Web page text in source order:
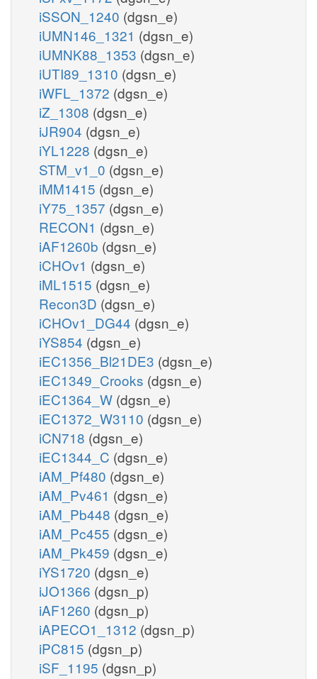
iSSON_1240 (dgsn_e)
iUMN146_1321 (dgsn_e)
iUMNK88_1353 (dgsn_e)
iUTI89_1310 (dgsn_e)
iWFL_1372 (dgsn_e)
iZ_1308 (dgsn_e)
iJR904 (dgsn_e)
iYL1228 (dgsn_e)
STM_v1_0 (dgsn_e)
iMM1415 (dgsn_e)
iY75_1357 (dgsn_e)
RECON1 (dgsn_e)
iAF1260b (dgsn_e)
iCHOv1 (dgsn_e)
iML1515 (dgsn_e)
Recon3D (dgsn_e)
iCHOv1_DG44 (dgsn_e)
iYS854 (dgsn_e)
iEC1356_Bl21DE3 (dgsn_e)
iEC1349_Crooks (dgsn_e)
iEC1364_W (dgsn_e)
iEC1372_W3110 (dgsn_e)
iCN718 (dgsn_e)
iEC1344_C (dgsn_e)
iAM_Pf480 (dgsn_e)
iAM_Pv461 (dgsn_e)
iAM_Pb448 (dgsn_e)
iAM_Pc455 (dgsn_e)
iAM_Pk459 (dgsn_e)
iYS1720 (dgsn_e)
iJO1366 (dgsn_p)
iAF1260 (dgsn_p)
iAPECO1_1312 (dgsn_p)
iPC815 (dgsn_p)
iSF_1195 (dgsn_p)